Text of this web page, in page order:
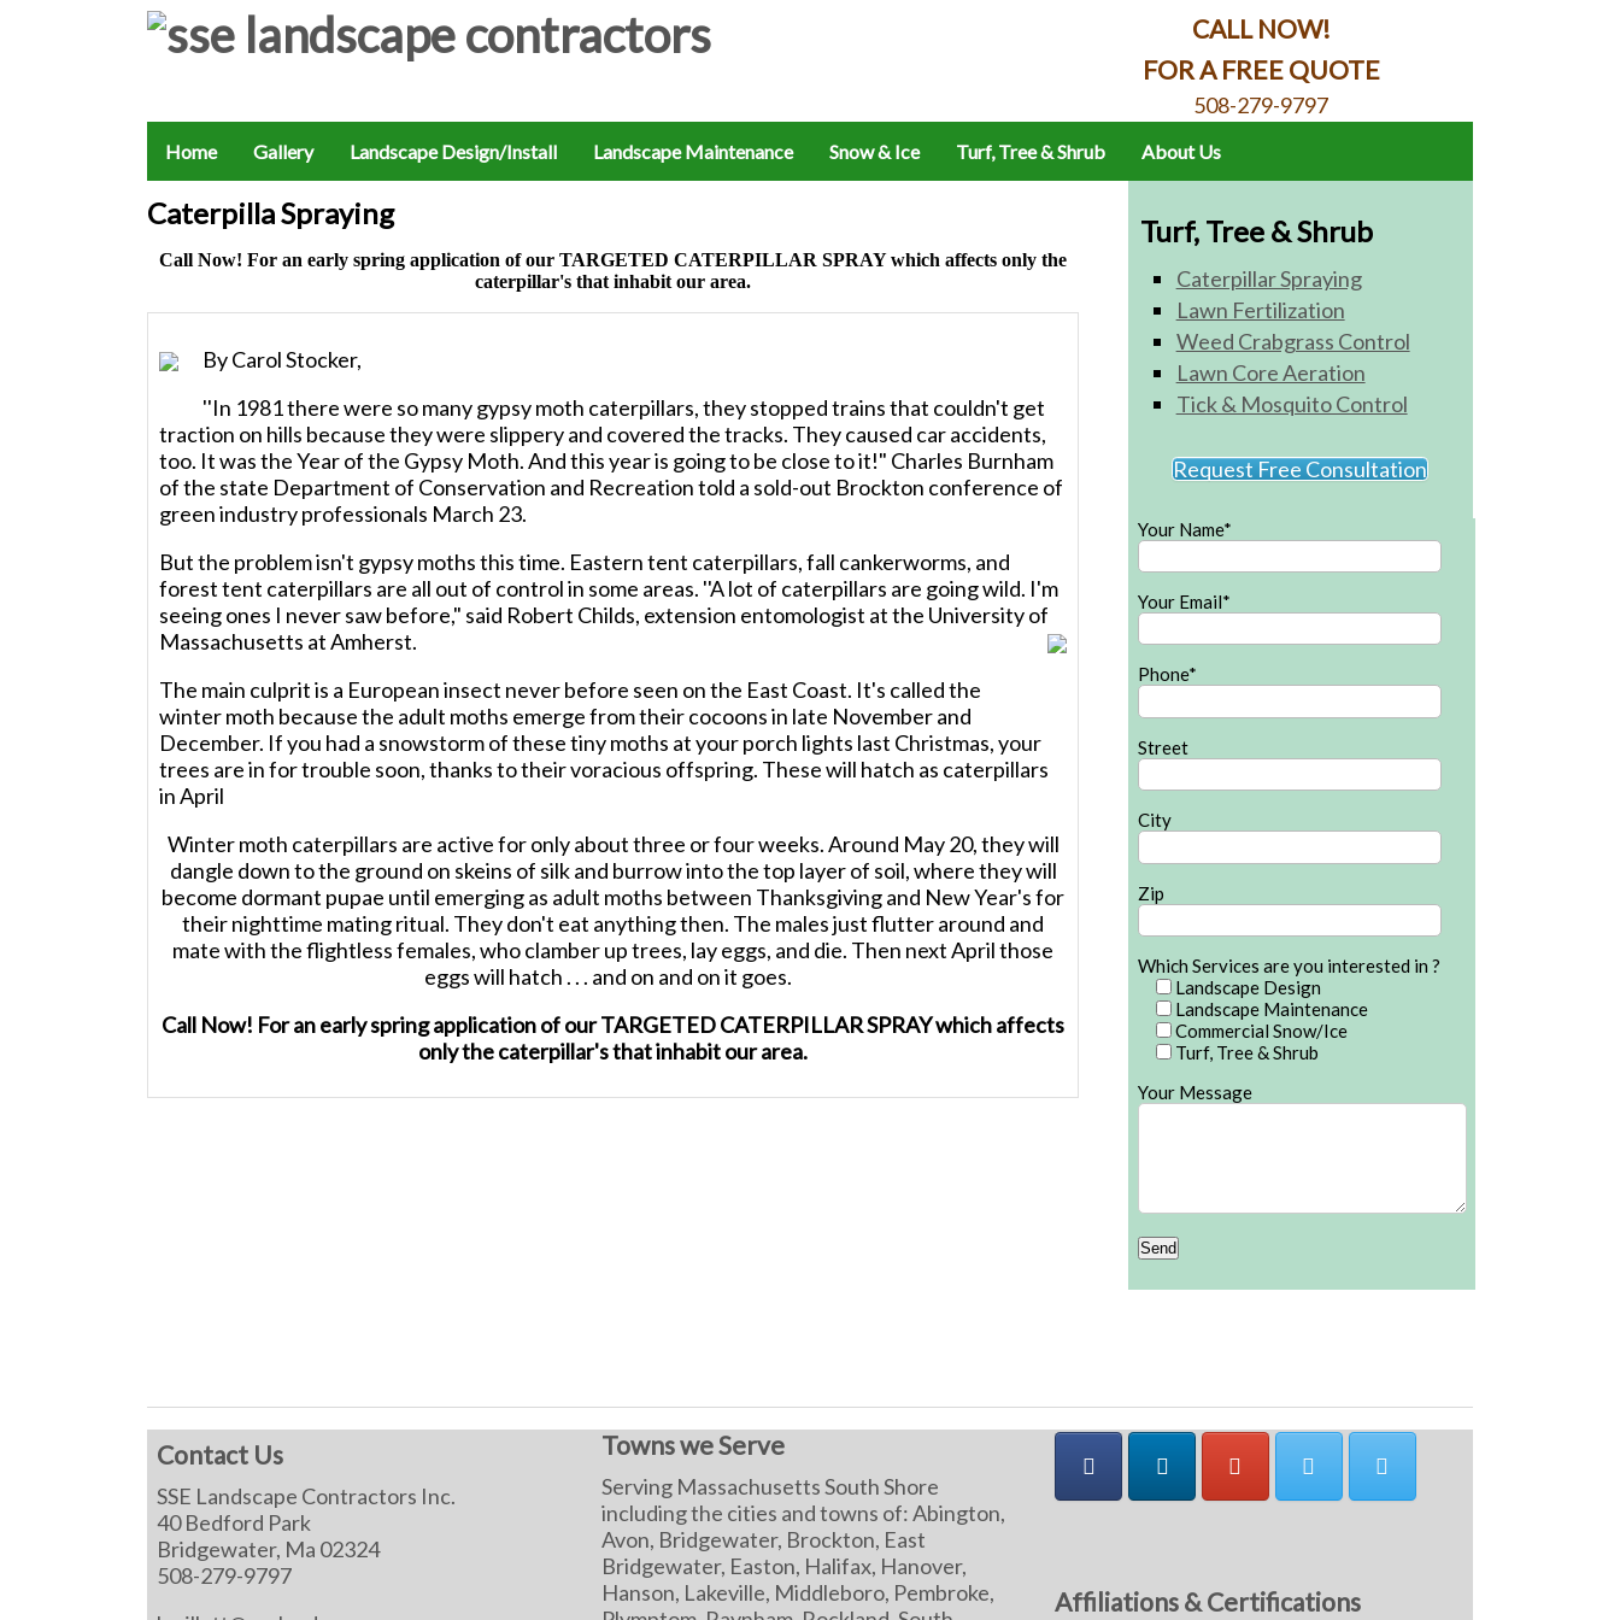
CALL NOW!
FOR A FREE QUOTE
508-279-9797
Home Gallery Landscape Design/Install Landscape Maintenance Snow & Ice Turf, Tree & Shrub About Us
Caterpilla Spraying
Call Now! For an early spring application of our TARGETED CATERPILLAR SPRAY which affects only the
caterpillar's that inhabit our area.
By Carol Stocker,
''In 1981 there were so many gypsy moth caterpillars, they stopped trains that couldn't get
traction on hills because they were slippery and covered the tracks. They caused car accidents,
too. It was the Year of the Gypsy Moth. And this year is going to be close to it!" Charles Burnham
of the state Department of Conservation and Recreation told a sold-out Brockton conference of
green industry professionals March 23.
But the problem isn't gypsy moths this time. Eastern tent caterpillars, fall cankerworms, and
forest tent caterpillars are all out of control in some areas. ''A lot of caterpillars are going wild. I'm
seeing ones I never saw before," said Robert Childs, extension entomologist at the University of
Massachusetts at Amherst.
The main culprit is a European insect never before seen on the East Coast. It's called the
winter moth because the adult moths emerge from their cocoons in late November and
December. If you had a snowstorm of these tiny moths at your porch lights last Christmas, your
trees are in for trouble soon, thanks to their voracious offspring. These will hatch as caterpillars
in April
Winter moth caterpillars are active for only about three or four weeks. Around May 20, they will
dangle down to the ground on skeins of silk and burrow into the top layer of soil, where they will
become dormant pupae until emerging as adult moths between Thanksgiving and New Year's for
their nighttime mating ritual. They don't eat anything then. The males just flutter around and
mate with the flightless females, who clamber up trees, lay eggs, and die. Then next April those
eggs will hatch . . . and on and on it goes.
Call Now! For an early spring application of our TARGETED CATERPILLAR SPRAY which affects
only the caterpillar's that inhabit our area.
Turf, Tree & Shrub
Caterpillar Spraying
Lawn Fertilization
Weed Crabgrass Control
Lawn Core Aeration
Tick & Mosquito Control
Request Free Consultation
Your Name*
Your Email*
Phone*
Street
City
Zip
Which Services are you interested in ?
Landscape Design
Landscape Maintenance
Commercial Snow/Ice
Turf, Tree & Shrub
Your Message
Contact Us
SSE Landscape Contractors Inc.
40 Bedford Park
Bridgewater, Ma 02324
508-279-9797
Towns we Serve
Serving Massachusetts South Shore
including the cities and towns of: Abington,
Avon, Bridgewater, Brockton, East
Bridgewater, Easton, Halifax, Hanover,
Hanson, Lakeville, Middleboro, Pembroke,
Affiliations & Certifications